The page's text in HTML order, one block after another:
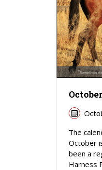
The
October
been a
Harness